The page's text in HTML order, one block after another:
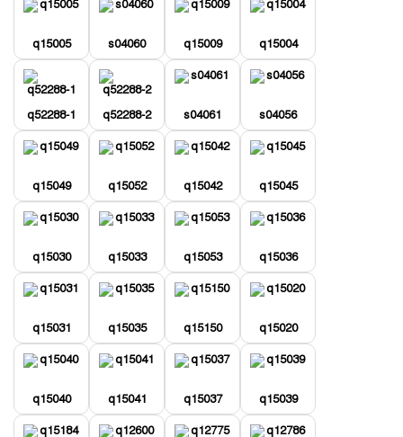
q15005 s04060 q15009 q15004
q52288-1 q52288-2 s04061 s04056
q15049 q15052 q15042 q15045
q15030 q15033 q15053 q15036
q15031 q15035 q15150 q15020
q15040 q15041 q15037 q15039